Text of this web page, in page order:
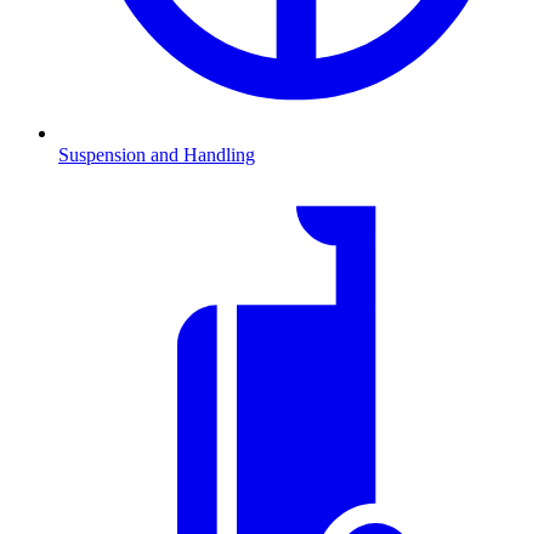
Suspension and Handling